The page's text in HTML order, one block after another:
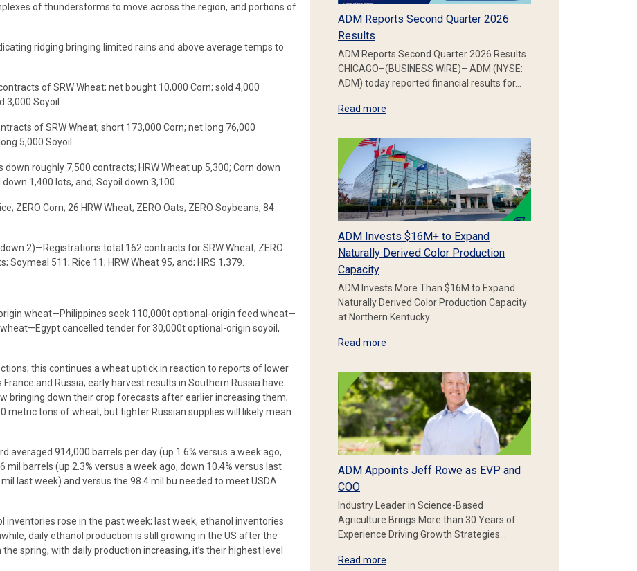
of thunderstorms to move across the region, and portions of
ridging bringing limited rains and above average temps to
of SRW Wheat; net bought 10,000 Corn; sold 4,000
Soyoil.
of SRW Wheat; short 173,000 Corn; net long 76,000
5,000 Soyoil.
roughly 7,500 contracts; HRW Wheat up 5,300; Corn down
1,400 lots, and; Soyoil down 3,100.
ZERO Corn; 26 HRW Wheat; ZERO Oats; ZERO Soybeans; 84
2)—Registrations total 162 contracts for SRW Wheat; ZERO
Soymeal 511; Rice 11; HRW Wheat 95, and; HRS 1,379.
wheat—Philippines seek 110,000t optional-origin feed wheat—
cancelled tender for 30,000t optional-origin soyoil,
this continues a wheat uptick in reaction to reports of lower
and Russia; early harvest results in Southern Russia have
bringing down their crop forecasts after earlier increasing them;
metric tons of wheat, but tighter Russian supplies will likely mean
averaged 914,000 barrels per day (up 1.6% versus a week ago,
barrels (up 2.3% versus a week ago, down 10.4% versus last
last week) and versus the 98.4 mil bu needed to meet USDA
rose in the past week; last week, ethanol inventories
daily ethanol production is still growing in the US after the
spring, with daily production increasing, it’s their highest level
ADM Reports Second Quarter 2026
Results
ADM Reports Second Quarter 2026 Results
CHICAGO–(BUSINESS WIRE)– ADM (NYSE:
ADM) today reported financial results for…
Read more
ADM Invests $16M+ to Expand
Naturally Derived Color Production
Capacity
ADM Invests More Than $16M to Expand
Naturally Derived Color Production Capacity
at Northern Kentucky…
Read more
ADM Appoints Jeff Rowe as EVP and
COO
Industry Leader in Science-Based
Agriculture Brings More than 30 Years of
Experience Driving Growth Strategies…
Read more